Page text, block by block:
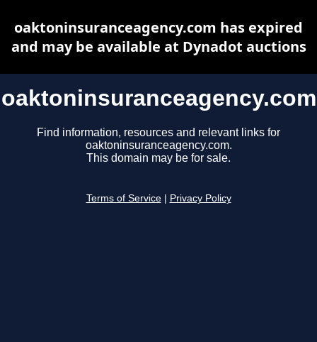
oaktoninsuranceagency.com
Find information, resources and relevant links for
oaktoninsuranceagency.com.
This domain may be for sale.
Terms of Service Privacy Policy
oaktoninsuranceagency.com has expired
and may be available at Dynadot auctions